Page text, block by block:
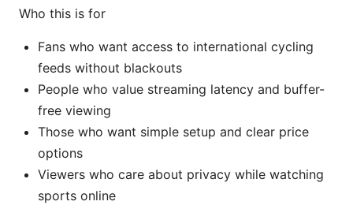
Who this is for
Fans who want access to international cycling
feeds without blackouts
People who value streaming latency and buffer-
free viewing
Those who want simple setup and clear price
options
Viewers who care about privacy while watching
sports online